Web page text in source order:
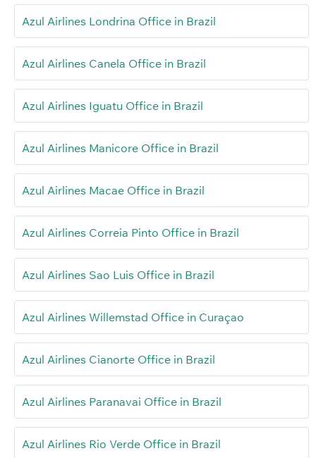
Azul Airlines Londrina Office in Brazil
Azul Airlines Canela Office in Brazil
Azul Airlines Iguatu Office in Brazil
Azul Airlines Manicore Office in Brazil
Azul Airlines Macae Office in Brazil
Azul Airlines Correia Pinto Office in Brazil
Azul Airlines Sao Luis Office in Brazil
Azul Airlines Willemstad Office in Curaçao
Azul Airlines Cianorte Office in Brazil
Azul Airlines Paranavai Office in Brazil
Azul Airlines Rio Verde Office in Brazil